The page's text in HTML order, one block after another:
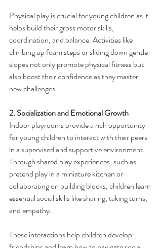
Physical play is crucial for young children as it
helps build their gross motor skills,
coordination, and balance. Activities like
climbing up foam steps or sliding down gentle
slopes not only promote physical fitness but
also boost their confidence as they master
new challenges.
2. Socialization and Emotional Growth
Indoor playrooms provide a rich opportunity
for young children to interact with their peers
in a supervised and supportive environment.
Through shared play experiences, such as
pretend play in a miniature kitchen or
collaborating on building blocks, children learn
essential social skills like sharing, taking turns,
and empathy.
These interactions help children develop